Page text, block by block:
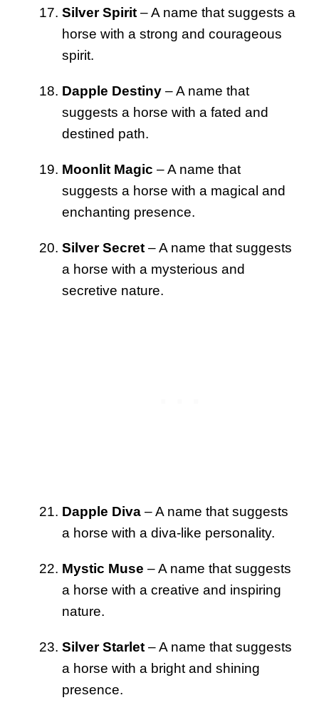
Silver Spirit – A name that suggests a
horse with a strong and courageous
spirit.
Dapple Destiny – A name that
suggests a horse with a fated and
destined path.
Moonlit Magic – A name that
suggests a horse with a magical and
enchanting presence.
Silver Secret – A name that suggests
a horse with a mysterious and
secretive nature.
Dapple Diva – A name that suggests
a horse with a diva-like personality.
Mystic Muse – A name that suggests
a horse with a creative and inspiring
nature.
Silver Starlet – A name that suggests
a horse with a bright and shining
presence.